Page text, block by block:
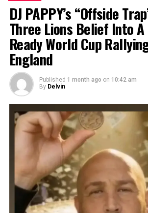
DJ PAPPY’s “Offside
Three Lions Belief Into A
Ready World Cup
England
Published 1 month ago on 10:42 am
By Delvin